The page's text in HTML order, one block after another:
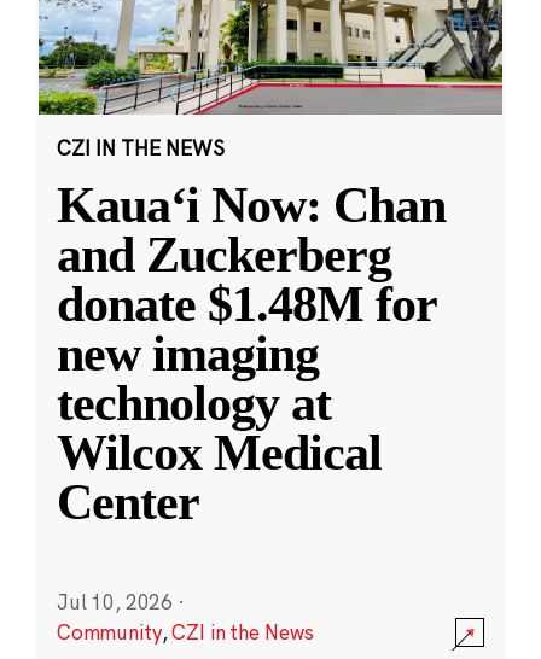
CZI IN THE NEWS
Kauaʻi Now: Chan
and Zuckerberg
donate $1.48M for
new imaging
technology at
Wilcox Medical
Center
Jul 10, 2026 ·
Community,CZI in the News